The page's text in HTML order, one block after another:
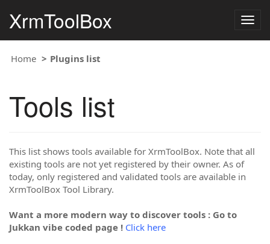
XrmToolBox
Home Plugins list
Tools list
This list shows tools available for XrmToolBox. Note that all
existing tools are not yet registered by their owner. As of
today, only registered and validated tools are available in
XrmToolBox Tool Library.
Want a more modern way to discover tools : Go to
Jukkan vibe coded page ! Click here